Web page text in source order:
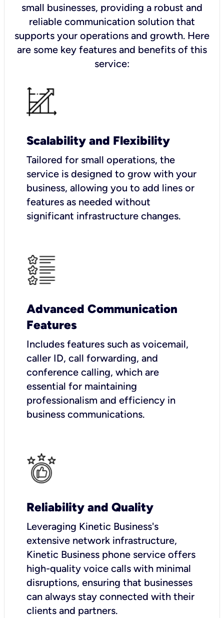
small businesses, providing a robust and
reliable communication solution that
supports your operations and growth. Here
are some key features and benefits of this
service:
Scalability and Flexibility
Tailored for small operations, the
service is designed to grow with your
business, allowing you to add lines or
features as needed without
significant infrastructure changes.
Advanced Communication
Features
Includes features such as voicemail,
caller ID, call forwarding, and
conference calling, which are
essential for maintaining
professionalism and efficiency in
business communications.
Reliability and Quality
Leveraging Kinetic Business's
extensive network infrastructure,
Kinetic Business phone service offers
high-quality voice calls with minimal
disruptions, ensuring that businesses
can always stay connected with their
clients and partners.